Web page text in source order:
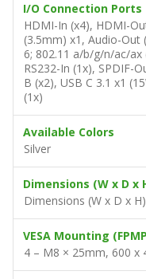
I/O Connection Ports
HDMI-In (x4), HDMI-
(3.5mm) x1, Audio-Out
6; 802.11 a/b/g/n/ac/ax
RS232-In (1x), SPDIF-
B (x2), USB C 3.1 x1
(1x)
Available Colors
Silver
Dimensions (W x D x
Dimensions (W x D x
VESA Mounting
4 – M8 × 25mm, 600 x